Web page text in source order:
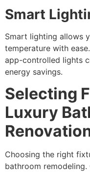
Smart
Smart lighting allows
temperature with
app-controlled lights
energy savings.
Selecting
Luxury
Choosing the right
bathroom remodeling.